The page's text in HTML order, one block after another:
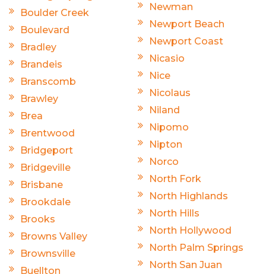
Boulder Creek
Boulevard
Bradley
Brandeis
Branscomb
Brawley
Brea
Brentwood
Bridgeport
Bridgeville
Brisbane
Brookdale
Brooks
Browns Valley
Brownsville
Buellton
Newman
Newport Beach
Newport Coast
Nicasio
Nice
Nicolaus
Niland
Nipomo
Nipton
Norco
North Fork
North Highlands
North Hills
North Hollywood
North Palm Springs
North San Juan